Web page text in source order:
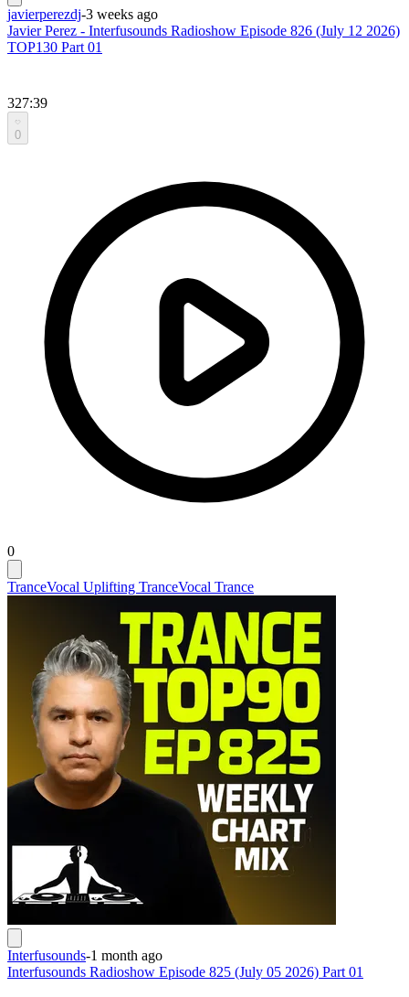
javierperezdj-3 weeks ago
Javier Perez - Interfusounds Radioshow Episode 826 (July 12 2026)
TOP130 Part 01
327:39
0
0
TranceVocal Uplifting TranceVocal Trance
Interfusounds-1 month ago
Interfusounds Radioshow Episode 825 (July 05 2026) Part 01